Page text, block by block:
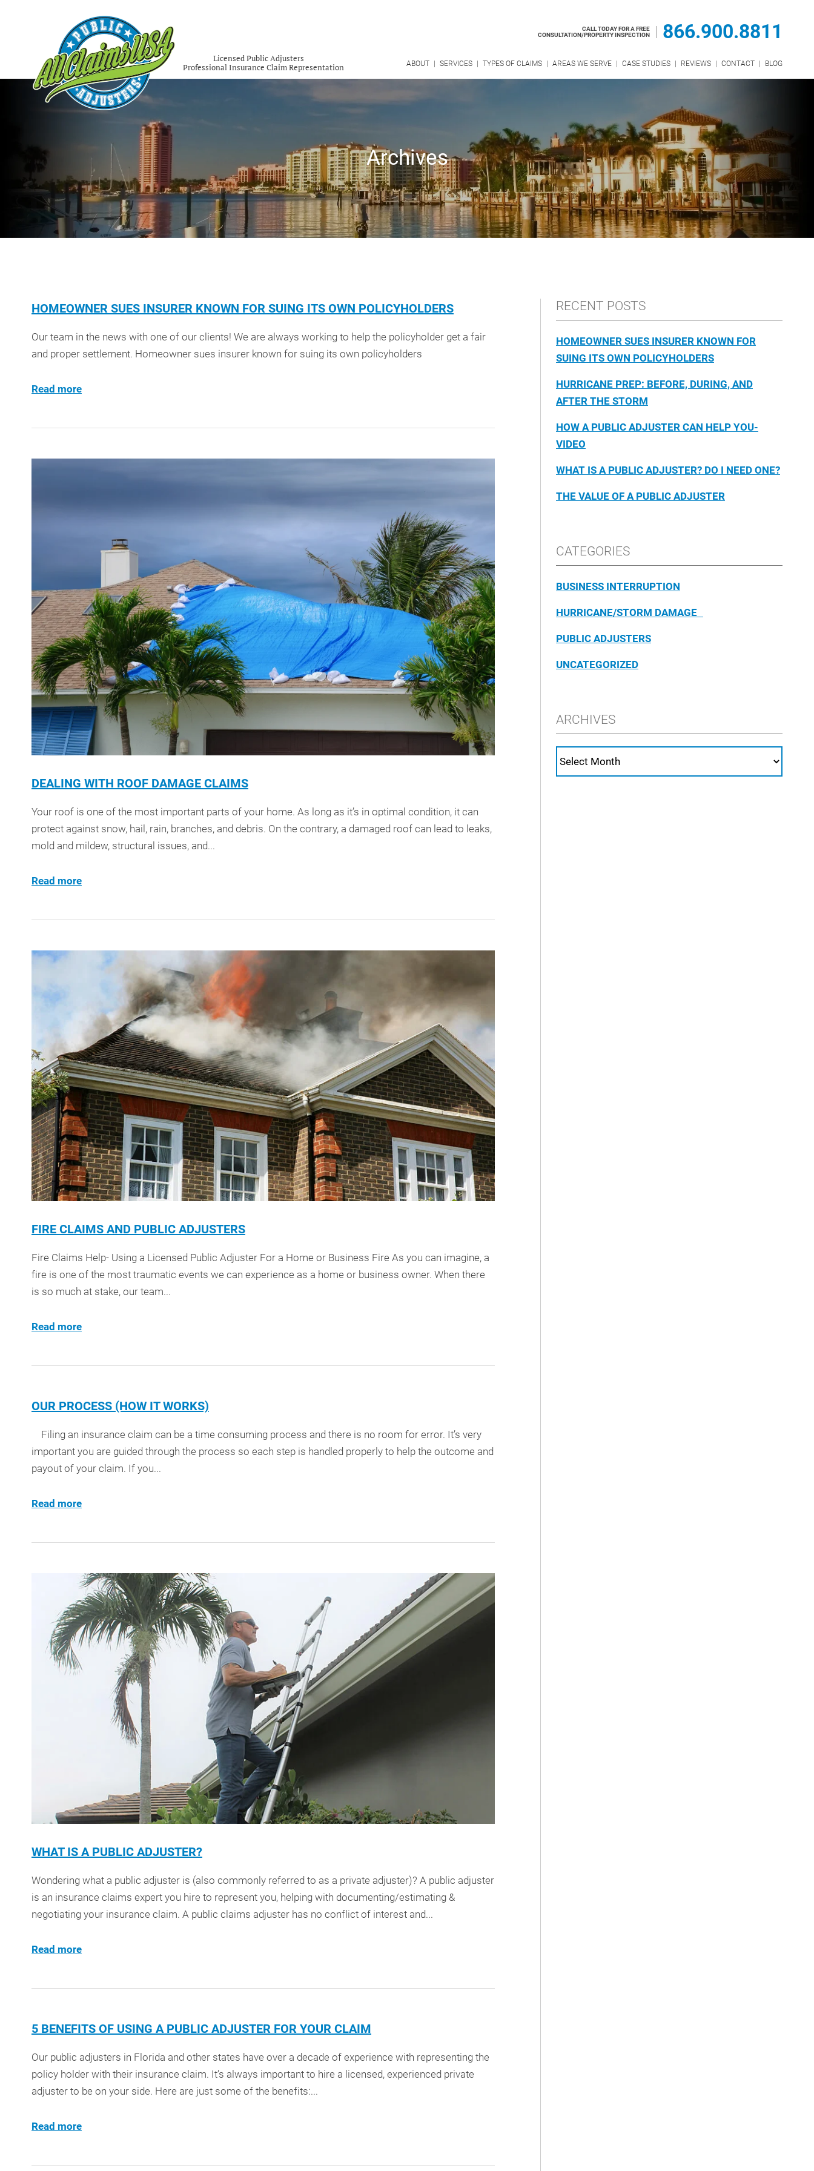
Licensed Public Adjusters
Professional Insurance Claim Representation
CALL TODAY FOR A FREE
CONSULTATION/PROPERTY INSPECTION
866.900.8811
ABOUT SERVICES TYPES OF CLAIMS AREAS WE SERVE CASE STUDIES REVIEWS CONTACT BLOG
Archives
HOMEOWNER SUES INSURER KNOWN FOR SUING ITS OWN POLICYHOLDERS
Our team in the news with one of our clients! We are always working to help the policyholder get a fair
and proper settlement. Homeowner sues insurer known for suing its own policyholders
Read more
DEALING WITH ROOF DAMAGE CLAIMS
Your roof is one of the most important parts of your home. As long as it’s in optimal condition, it can
protect against snow, hail, rain, branches, and debris. On the contrary, a damaged roof can lead to leaks,
mold and mildew, structural issues, and...
Read more
FIRE CLAIMS AND PUBLIC ADJUSTERS
Fire Claims Help- Using a Licensed Public Adjuster For a Home or Business Fire As you can imagine, a
fire is one of the most traumatic events we can experience as a home or business owner. When there
is so much at stake, our team...
Read more
OUR PROCESS (HOW IT WORKS)
Filing an insurance claim can be a time consuming process and there is no room for error. It’s very
important you are guided through the process so each step is handled properly to help the outcome and
payout of your claim. If you...
Read more
WHAT IS A PUBLIC ADJUSTER?
Wondering what a public adjuster is (also commonly referred to as a private adjuster)? A public adjuster
is an insurance claims expert you hire to represent you, helping with documenting/estimating &
negotiating your insurance claim. A public claims adjuster has no conflict of interest and...
Read more
5 BENEFITS OF USING A PUBLIC ADJUSTER FOR YOUR CLAIM
Our public adjusters in Florida and other states have over a decade of experience with representing the
policy holder with their insurance claim. It’s always important to hire a licensed, experienced private
adjuster to be on your side. Here are just some of the benefits:...
Read more
RECENT POSTS
HOMEOWNER SUES INSURER KNOWN FOR
SUING ITS OWN POLICYHOLDERS
HURRICANE PREP: BEFORE, DURING, AND
AFTER THE STORM
HOW A PUBLIC ADJUSTER CAN HELP YOU-
VIDEO
WHAT IS A PUBLIC ADJUSTER? DO I NEED ONE?
THE VALUE OF A PUBLIC ADJUSTER
CATEGORIES
BUSINESS INTERRUPTION
HURRICANE/STORM DAMAGE
PUBLIC ADJUSTERS
UNCATEGORIZED
ARCHIVES